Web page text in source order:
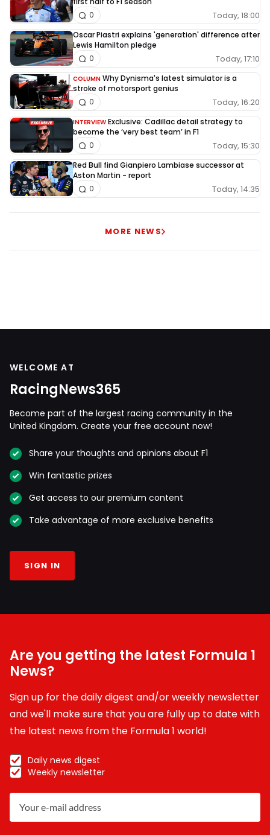
Today, 18:00
0
Oscar Piastri explains 'generation' difference after
Lewis Hamilton pledge
Today, 17:10
0
COLUMN Why Dynisma's latest simulator is a
stroke of motorsport genius
Today, 16:20
0
INTERVIEW Exclusive: Cadillac detail strategy to
become the ‘very best team’ in F1
Today, 15:30
0
Red Bull find Gianpiero Lambiase successor at
Aston Martin - report
Today, 14:35
0
MORE NEWS
WELCOME AT
RacingNews365
Become part of the largest racing community in the
United Kingdom. Create your free account now!
Share your thoughts and opinions about F1
Win fantastic prizes
Get access to our premium content
Take advantage of more exclusive benefits
SIGN IN
Are you getting the latest Formula 1
News?
Sign up for the daily digest and/or weekly newsletter
and we'll make sure that you are fully up to date with
the latest news from the Formula 1 world!
Daily news digest
Weekly newsletter